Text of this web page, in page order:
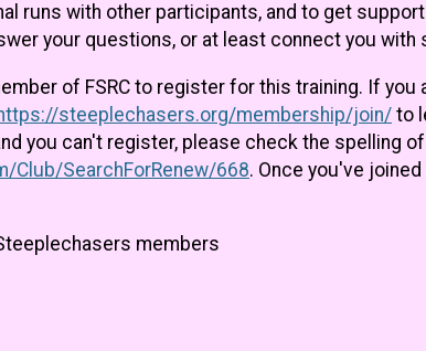
runs with other participants, and to get
your questions, or at least connect you with
of FSRC to register for this training. If
steeplechasers.org/membership/join/ to
you can't register, please check the spelling
Club/SearchForRenew/668. Once you've
members